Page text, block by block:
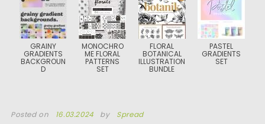
GRAINY
GRADIENTS
BACKGROUN
D
MONOCHRO
ME FLORAL
PATTERNS
SET
FLORAL
BOTANICAL
ILLUSTRATION
BUNDLE
PASTEL
GRADIENTS
SET
Posted on 16.03.2024 by Spread